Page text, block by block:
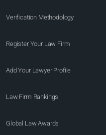
Verification Methodology
Register Your Law Firm
Add Your Lawyer Profile
Law Firm Rankings
Global Law Awards